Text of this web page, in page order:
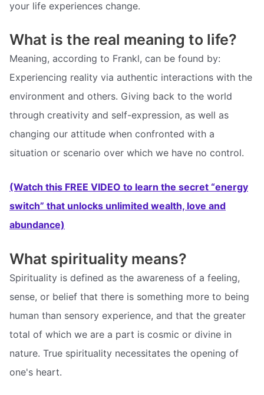
your life experiences change.
What is the real meaning to life?
Meaning, according to Frankl, can be found by:
Experiencing reality via authentic interactions with the
environment and others. Giving back to the world
through creativity and self-expression, as well as
changing our attitude when confronted with a
situation or scenario over which we have no control.
(Watch this FREE VIDEO to learn the secret “energy
switch” that unlocks unlimited wealth, love and
abundance)
What spirituality means?
Spirituality is defined as the awareness of a feeling,
sense, or belief that there is something more to being
human than sensory experience, and that the greater
total of which we are a part is cosmic or divine in
nature. True spirituality necessitates the opening of
one's heart.